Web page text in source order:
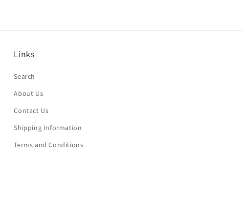
Links
Search
About Us
Contact Us
Shipping Information
Terms and Conditions